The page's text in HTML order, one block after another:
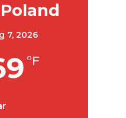
7, 2026
°F